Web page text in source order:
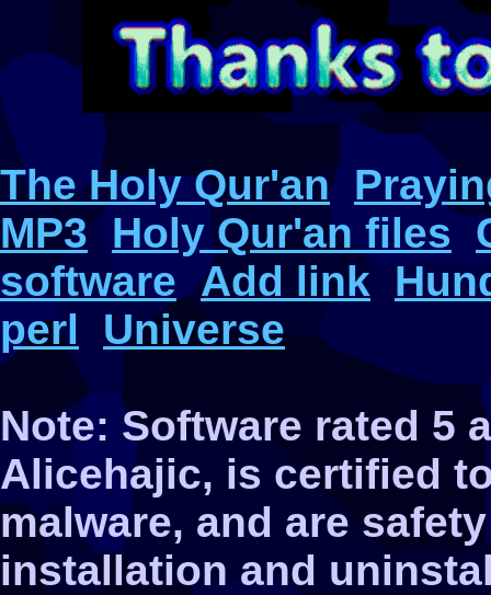
The Holy Qur'an
MP3 Holy Qur'an files
software Add link
perl
Universe
Note: Software rated 5
Alicehajic, is certified
malware, and are
installation and